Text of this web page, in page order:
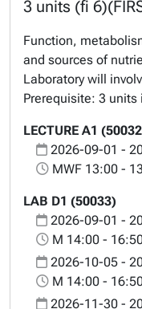
3 units (fi
Function,
and sources of
Laboratory will
Prerequisite: 3 units
LECTURE A1
2026-09-01 -
MWF 13:00 -
LAB D1 (50033)
2026-09-01 -
M 14:00 -
2026-10-05 -
M 14:00 -
2026-11-30 -